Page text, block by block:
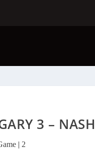
3 –
| 2